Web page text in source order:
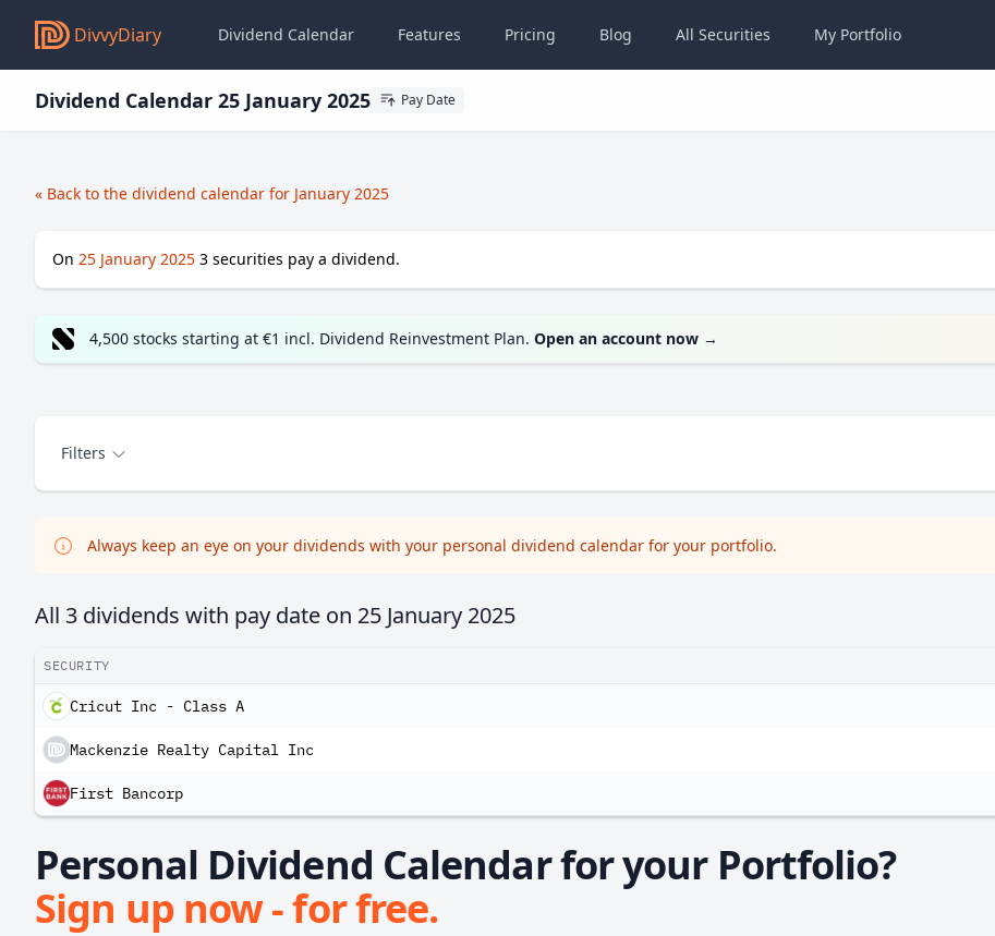
DivvyDiary Dividend Calendar Features Pricing Blog All Securities My Portfolio
Dividend Calendar 25 January 2025 Pay Date
« Back to the dividend calendar for January 2025
On 25 January 2025 3 securities pay a dividend.
4,500 stocks starting at €1 incl. Dividend Reinvestment Plan. Open an account now →
Filters
Always keep an eye on your dividends with your personal dividend calendar for your portfolio.
All 3 dividends with pay date on 25 January 2025
SECURITY
Cricut Inc - Class A
Mackenzie Realty Capital Inc
First Bancorp
Personal Dividend Calendar for your Portfolio?
Sign up now - for free.